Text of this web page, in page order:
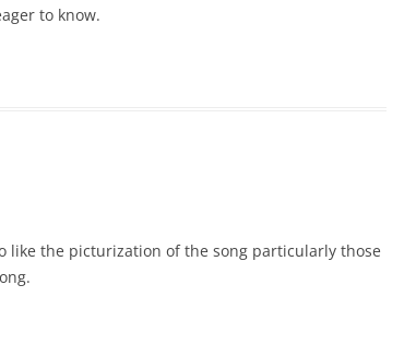
to know.
like the picturization of the song particularly those